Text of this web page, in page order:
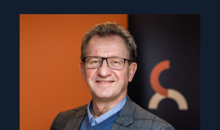
article
"Gunnar
M.
Ekeløve-
Slydal"